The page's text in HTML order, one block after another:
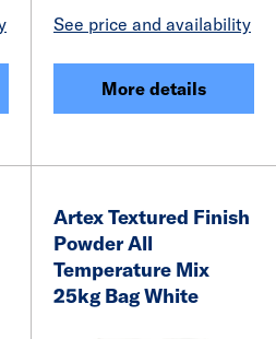
See price and availability
More details
Artex Textured Finish
Powder All
Temperature Mix
25kg Bag White